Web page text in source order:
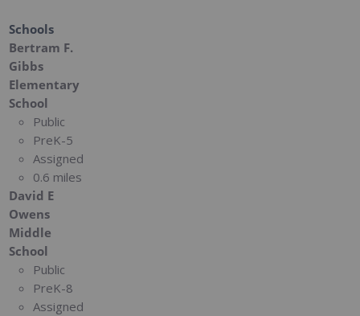
Schools
Bertram F.
Gibbs
Elementary
School
Public
PreK-5
Assigned
0.6 miles
David E
Owens
Middle
School
Public
PreK-8
Assigned